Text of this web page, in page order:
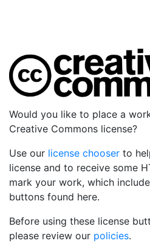
Would you like to place a
Creative Commons license?
Use our license chooser to
license and to receive some
mark your work, which
buttons found here.
Before using these license
please review our policies.